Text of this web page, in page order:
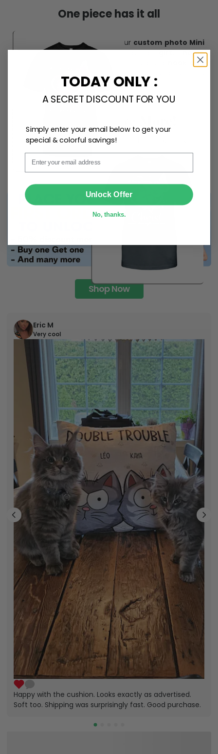
One piece has it all
Create lasting memories with our custom photo Mini
Bottle Ornament. Perfect as agift, home
hook and
Shop Now
Eric M
Very cool
Happy with the cushion. Looks exactly as advertised.
Soft too. Shipping was surprisingly fast. Good purchase.
Email
TODAY ONLY :
A SECRET DISCOUNT FOR YOU
Simply enter your email below to get your
special & colorful savings!
Unlock Offer
No, thanks.